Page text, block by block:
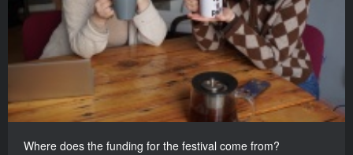
Where does the funding for the festival come from?